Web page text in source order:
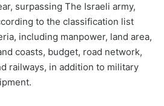
surpassing The Israeli army,
to the classification list
including manpower, land area,
coasts, budget, road network,
railways, in addition to military